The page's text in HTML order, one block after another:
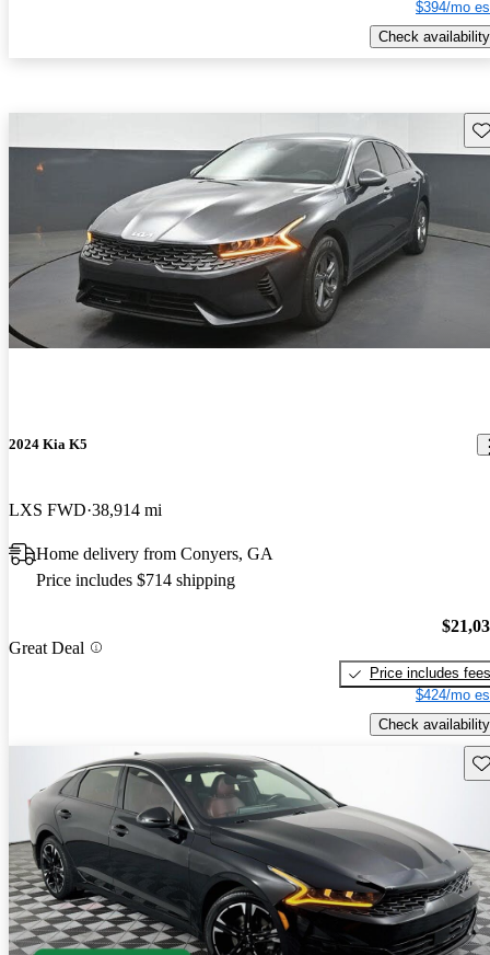
$394/mo
Check availability
2024 Kia K5
LXS FWD 38,914 mi
Home delivery from Conyers, GA
Price includes $714 shipping
Great Deal
Price includes fees
$424/mo
Check availability